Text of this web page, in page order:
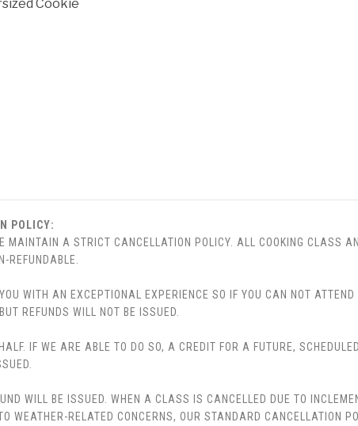
Cookie
POLICY:
A STRICT CANCELLATION POLICY. ALL COOKING CLASS
REFUNDABLE.
WITH AN EXCEPTIONAL EXPERIENCE SO IF YOU CAN NOT
REFUNDS WILL NOT BE ISSUED.
IF WE ARE ABLE TO DO SO, A CREDIT FOR A FUTURE,
WILL BE ISSUED. WHEN A CLASS IS CANCELLED DUE TO
WEATHER-RELATED CONCERNS, OUR STANDARD CANCELLATION